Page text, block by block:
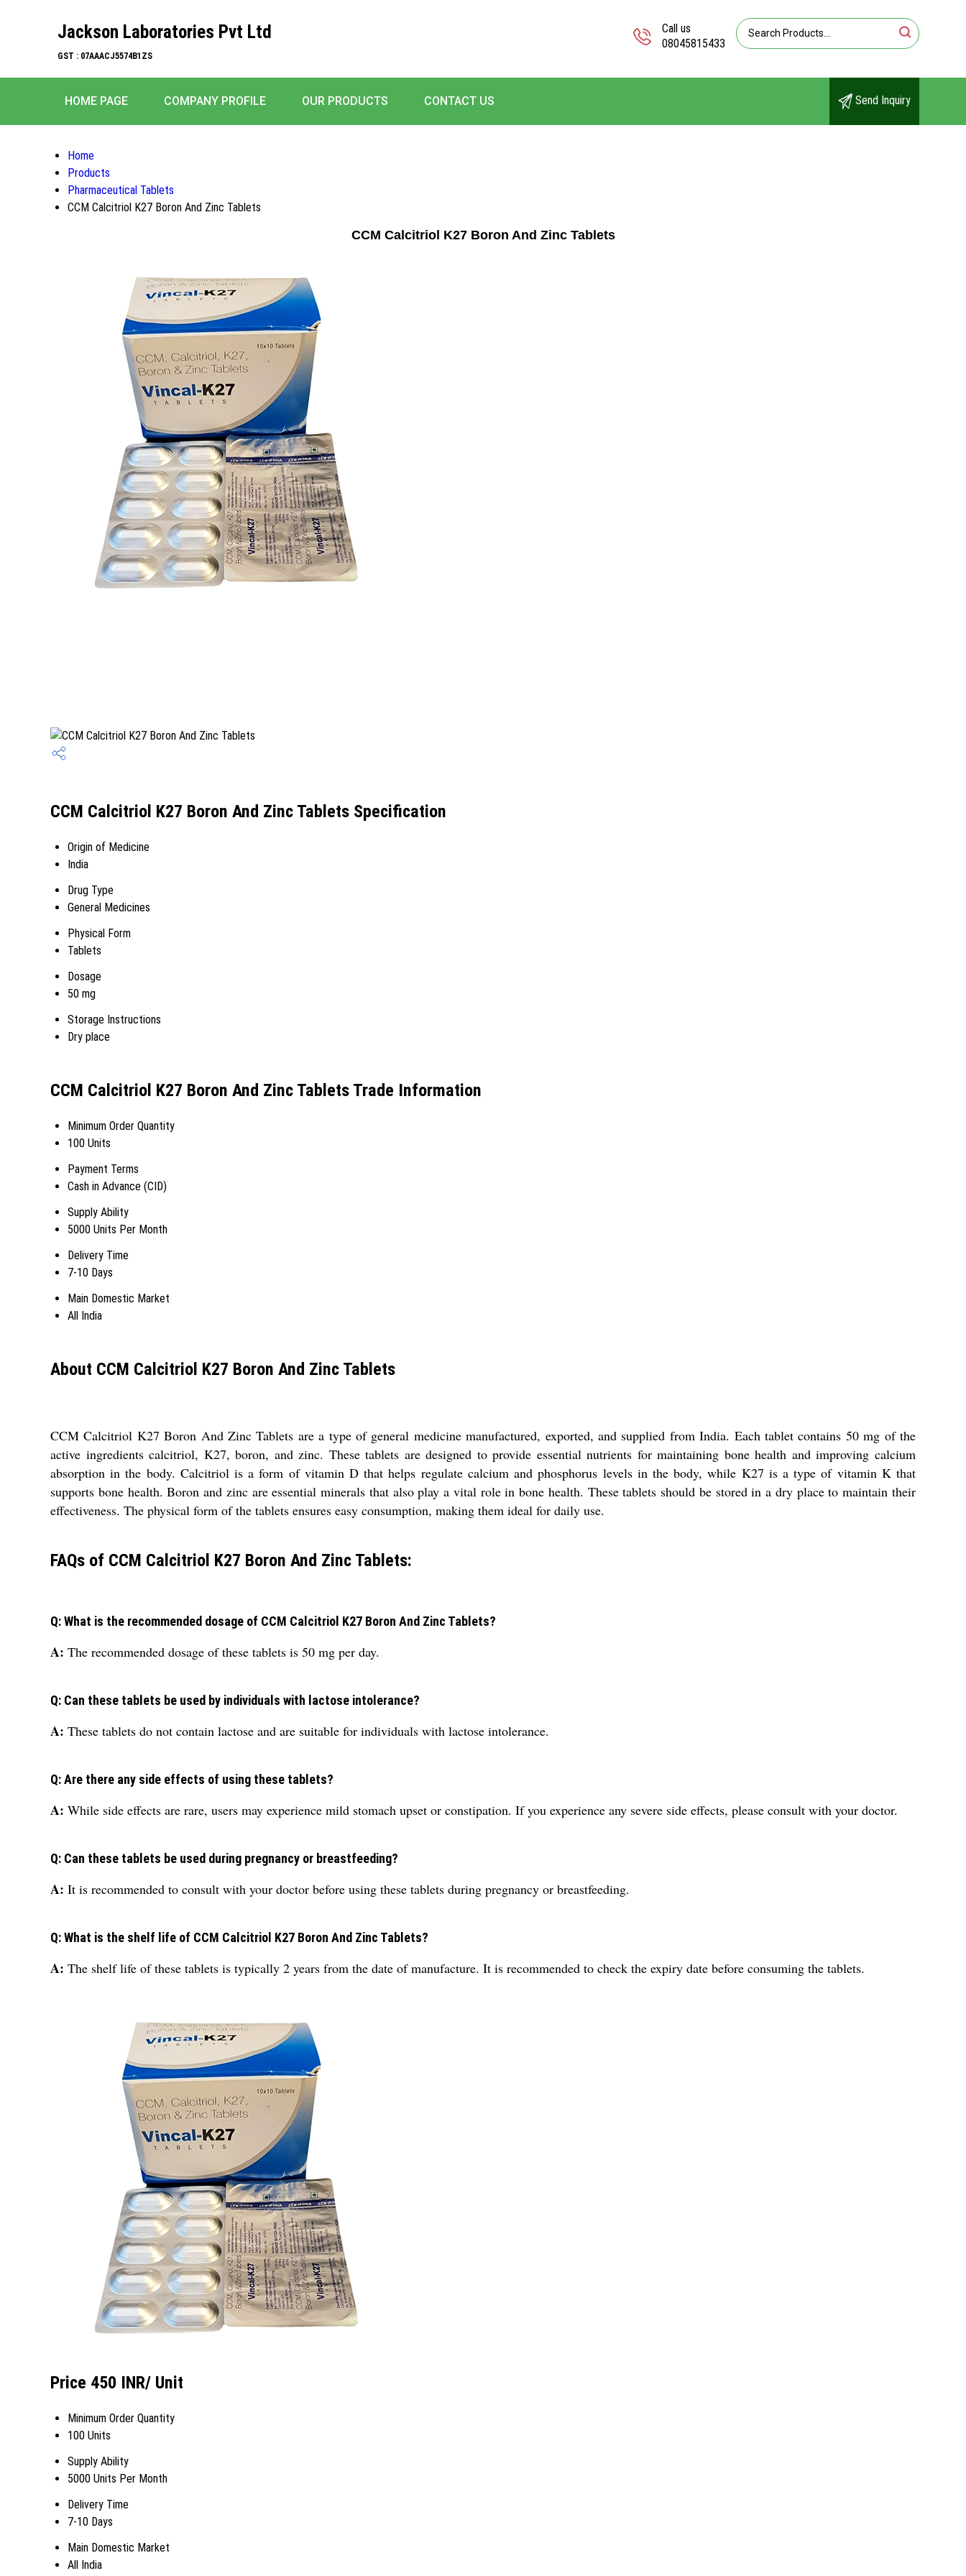
Jackson Laboratories Pvt Ltd
GST : 07AAACJ5574B1ZS
Call us
08045815433
HOME PAGE COMPANY PROFILE OUR PRODUCTS CONTACT US Send Inquiry
Home
Products
Pharmaceutical Tablets
CCM Calcitriol K27 Boron And Zinc Tablets
CCM Calcitriol K27 Boron And Zinc Tablets
CCM Calcitriol K27 Boron And Zinc Tablets Specification
Origin of Medicine
India
Drug Type
General Medicines
Physical Form
Tablets
Dosage
50 mg
Storage Instructions
Dry place
CCM Calcitriol K27 Boron And Zinc Tablets Trade Information
Minimum Order Quantity
100 Units
Payment Terms
Cash in Advance (CID)
Supply Ability
5000 Units Per Month
Delivery Time
7-10 Days
Main Domestic Market
All India
About CCM Calcitriol K27 Boron And Zinc Tablets
CCM Calcitriol K27 Boron And Zinc Tablets are a type of general medicine manufactured, exported, and supplied from India. Each tablet contains 50 mg of the
active ingredients calcitriol, K27, boron, and zinc. These tablets are designed to provide essential nutrients for maintaining bone health and improving calcium
absorption in the body. Calcitriol is a form of vitamin D that helps regulate calcium and phosphorus levels in the body, while K27 is a type of vitamin K that
supports bone health. Boron and zinc are essential minerals that also play a vital role in bone health. These tablets should be stored in a dry place to maintain their
effectiveness. The physical form of the tablets ensures easy consumption, making them ideal for daily use.
FAQs of CCM Calcitriol K27 Boron And Zinc Tablets:
Q: What is the recommended dosage of CCM Calcitriol K27 Boron And Zinc Tablets?
A: The recommended dosage of these tablets is 50 mg per day.
Q: Can these tablets be used by individuals with lactose intolerance?
A: These tablets do not contain lactose and are suitable for individuals with lactose intolerance.
Q: Are there any side effects of using these tablets?
A: While side effects are rare, users may experience mild stomach upset or constipation. If you experience any severe side effects, please consult with your doctor.
Q: Can these tablets be used during pregnancy or breastfeeding?
A: It is recommended to consult with your doctor before using these tablets during pregnancy or breastfeeding.
Q: What is the shelf life of CCM Calcitriol K27 Boron And Zinc Tablets?
A: The shelf life of these tablets is typically 2 years from the date of manufacture. It is recommended to check the expiry date before consuming the tablets.
Price 450 INR/ Unit
Minimum Order Quantity
100 Units
Supply Ability
5000 Units Per Month
Delivery Time
7-10 Days
Main Domestic Market
All India